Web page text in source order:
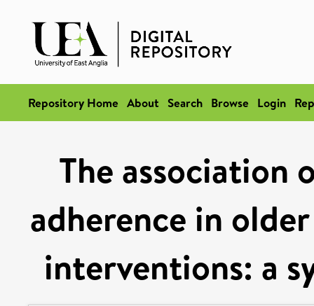
Repository Home About Search Browse Login
The
adherence in
interventions: a